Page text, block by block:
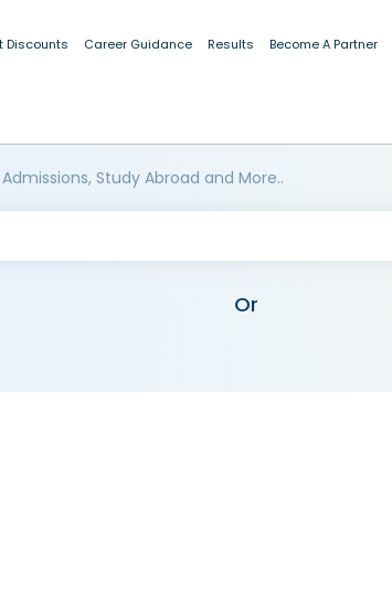
Discounts Career Guidance Results Become A Partner
Study Abroad and More..
Or